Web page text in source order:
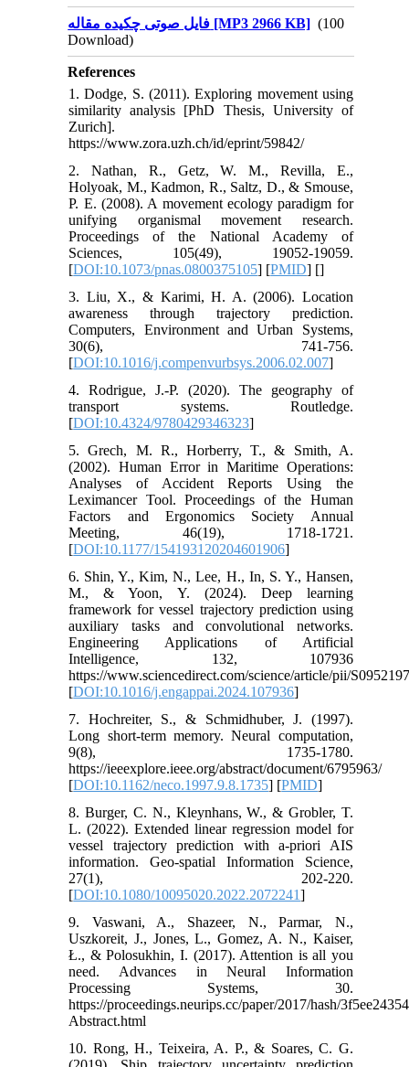
فایل صوتی چکیده مقاله [MP3 2966 KB] (100
Download)
References
1. Dodge, S. (2011). Exploring movement using
similarity analysis [PhD Thesis, University of
Zurich].
https://www.zora.uzh.ch/id/eprint/59842/
2. Nathan, R., Getz, W. M., Revilla, E.,
Holyoak, M., Kadmon, R., Saltz, D., & Smouse,
P. E. (2008). A movement ecology paradigm for
unifying organismal movement research.
Proceedings of the National Academy of
Sciences, 105(49), 19052-19059.
[DOI:10.1073/pnas.0800375105] [PMID] []
3. Liu, X., & Karimi, H. A. (2006). Location
awareness through trajectory prediction.
Computers, Environment and Urban Systems,
30(6), 741-756.
[DOI:10.1016/j.compenvurbsys.2006.02.007]
4. Rodrigue, J.-P. (2020). The geography of
transport systems. Routledge.
[DOI:10.4324/9780429346323]
5. Grech, M. R., Horberry, T., & Smith, A.
(2002). Human Error in Maritime Operations:
Analyses of Accident Reports Using the
Leximancer Tool. Proceedings of the Human
Factors and Ergonomics Society Annual
Meeting, 46(19), 1718-1721.
[DOI:10.1177/154193120204601906]
6. Shin, Y., Kim, N., Lee, H., In, S. Y., Hansen,
M., & Yoon, Y. (2024). Deep learning
framework for vessel trajectory prediction using
auxiliary tasks and convolutional networks.
Engineering Applications of Artificial
Intelligence, 132, 107936
https://www.sciencedirect.com/science/article/pii/
[DOI:10.1016/j.engappai.2024.107936]
7. Hochreiter, S., & Schmidhuber, J. (1997).
Long short-term memory. Neural computation,
9(8), 1735-1780.
https://ieeexplore.ieee.org/abstract/document/6795963/
[DOI:10.1162/neco.1997.9.8.1735] [PMID]
8. Burger, C. N., Kleynhans, W., & Grobler, T.
L. (2022). Extended linear regression model for
vessel trajectory prediction with a-priori AIS
information. Geo-spatial Information Science,
27(1), 202-220.
[DOI:10.1080/10095020.2022.2072241]
9. Vaswani, A., Shazeer, N., Parmar, N.,
Uszkoreit, J., Jones, L., Gomez, A. N., Kaiser,
Ł., & Polosukhin, I. (2017). Attention is all you
need. Advances in Neural Information
Processing Systems, 30.
https://proceedings.neurips.cc/paper/2017/hash/
Abstract.html
10. Rong, H., Teixeira, A. P., & Soares, C. G.